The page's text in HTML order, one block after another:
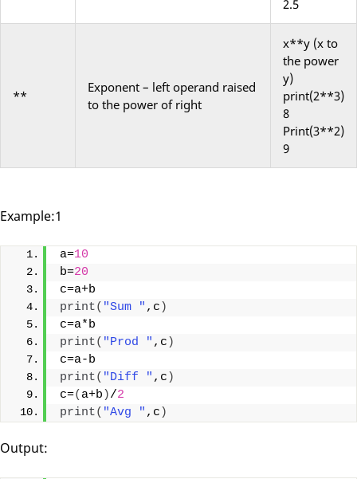
2.5
**
Exponent – left operand raised
to the power of right
x**y (x to
the power
y)
print(2**3)
8
Print(3**2)
9
Example:1
a=10
b=20
c=a+b
print( "Sum " ,c )
c=a*b
print( "Prod " ,c )
c=a-b
print( "Diff " ,c )
c=( a+b )/2
print( "Avg " ,c )
Output: